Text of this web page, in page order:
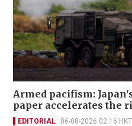
Armed pacifism:
paper accelerates the
EDITORIAL 06-08-2026 02:16 HKT